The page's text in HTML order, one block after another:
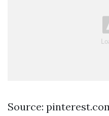
Source: